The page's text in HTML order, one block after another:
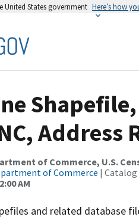
United States government Here’s how
Address
of Commerce, U.S.
of Commerce | Catalog
AM
and related database